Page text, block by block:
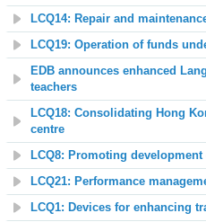
LCQ14: Repair and
LCQ19: Operation of funds
EDB announces enhanced
teachers
LCQ18: Consolidating Hong
centre
LCQ8: Promoting
LCQ21: Performance
LCQ1: Devices for enhancing